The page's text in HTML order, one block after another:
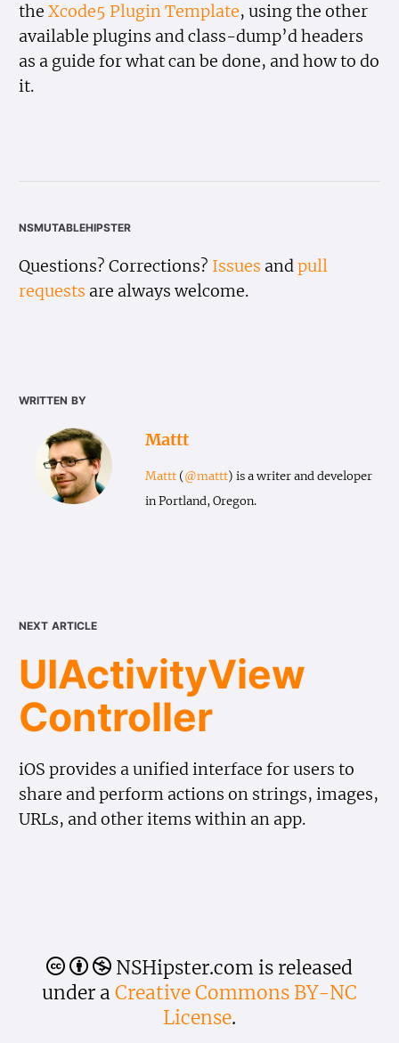
theXcode5 Plugin Template, using the other
available plugins and class-dump’d headers
as a guide for what can be done, and how to do
it.
nsmutablehipster
Questions? Corrections? Issues andpull
requests are always welcome.
written by
Mattt
Mattt(@mattt) is a writer and developer
in Portland, Oregon.
next article
UIActivity​View​
Controller
iOS provides a unified interface for users to
share and perform actions on strings, images,
URLs, and other items within an app.
🅭 🅯 🄏 NSHipster.com is released
under a Creative Commons BY-NC
License.